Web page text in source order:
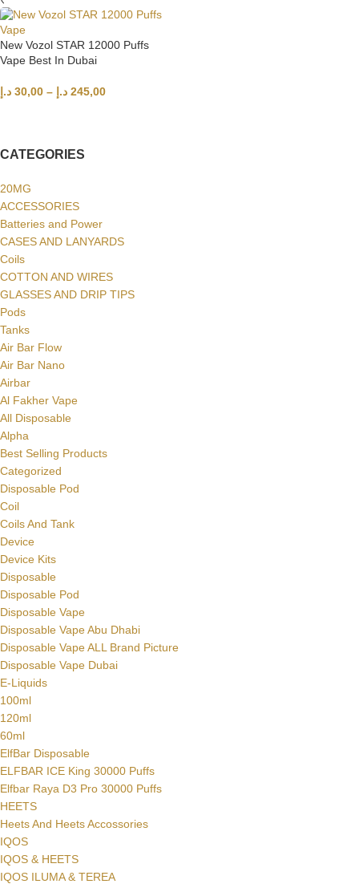
CATEGORIES
20MG
ACCESSORIES
Batteries and Power
CASES AND LANYARDS
Coils
COTTON AND WIRES
GLASSES AND DRIP TIPS
Pods
Tanks
Air Bar Flow
Air Bar Nano
Airbar
Al Fakher Vape
All Disposable
Alpha
Best Selling Products
Categorized
Disposable Pod
Coil
Coils And Tank
Device
Device Kits
Disposable
Disposable Pod
Disposable Vape
Disposable Vape Abu Dhabi
Disposable Vape ALL Brand Picture
Disposable Vape Dubai
E-Liquids
100ml
120ml
60ml
ElfBar Disposable
ELFBAR ICE King 30000 Puffs
Elfbar Raya D3 Pro 30000 Puffs
HEETS
Heets And Heets Accossories
IQOS
IQOS & HEETS
IQOS ILUMA & TEREA
New Vozol STAR 12000 Puffs
Vape Best In Dubai
30,00 د.إ – 245,00 د.إ